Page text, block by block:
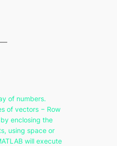
of numbers.
of vectors − Row
enclosing the
using space or
will execute